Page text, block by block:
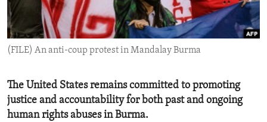
ENVIRONMENT AND HEALTH
IDEALS AND INSTITUTIONS
(FILE) An anti-coup protest in Mandalay Burma
The United States remains committed to promoting
justice and accountability for both past and ongoing
human rights abuses in Burma.